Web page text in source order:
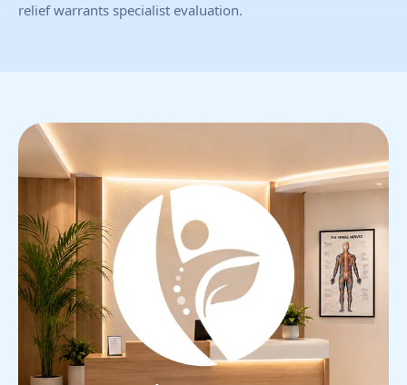
relief warrants specialist evaluation.